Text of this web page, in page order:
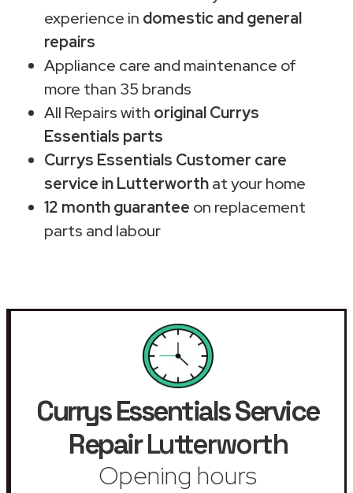
experience in domestic and general
repairs
Appliance care and maintenance of
more than 35 brands
All Repairs with original Currys
Essentials parts
Currys Essentials Customer care
service in Lutterworthat your home
12 month guarantee on replacement
parts and labour
Currys Essentials Service
RepairLutterworth
Opening hours